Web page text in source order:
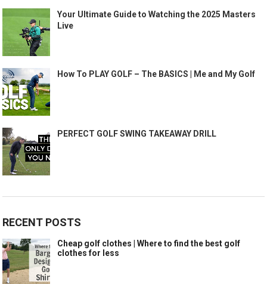
Your Ultimate Guide to Watching the 2025 Masters
Live
How To PLAY GOLF – The BASICS | Me and My Golf
PERFECT GOLF SWING TAKEAWAY DRILL
RECENT POSTS
Cheap golf clothes | Where to find the best golf
clothes for less